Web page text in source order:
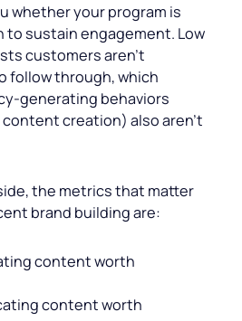
whether your program is
to sustain engagement. Low
customers aren’t
follow through, which
generating behaviors
creation) also aren’t
the metrics that matter
brand building are:
content worth
content worth